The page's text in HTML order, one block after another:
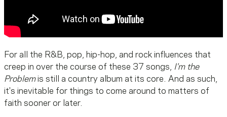
For all the R&B, pop, hip-hop, and rock influences that
creep in over the course of these 37 songs, I'm the
Problem is still a country album at its core. And as such,
it's inevitable for things to come around to matters of
faith sooner or later.